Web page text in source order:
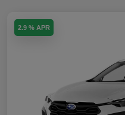
2.9 % APR